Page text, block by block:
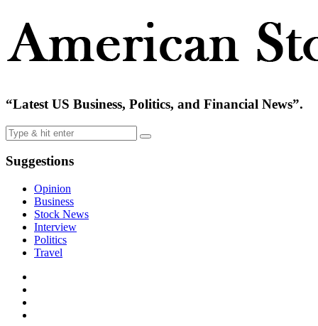
“Latest US Business, Politics, and Financial News”.
Suggestions
Opinion
Business
Stock News
Interview
Politics
Travel